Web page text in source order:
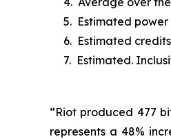
5. Estimated
6. Estimated
7. Estimated.
“Riot produced 477
represents a 48%